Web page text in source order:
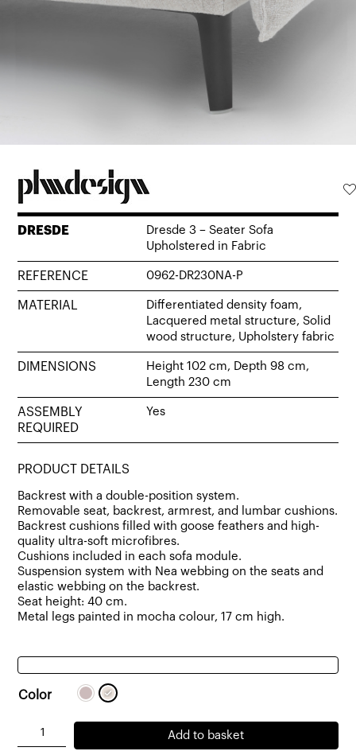
DRESDE
Dresde 3 – Seater Sofa
Upholstered in Fabric
REFERENCE 0962-DR230NA-P
MATERIAL
Differentiated density foam,
Lacquered metal structure, Solid
wood structure, Upholstery fabric
DIMENSIONS
Height 102 cm, Depth 98 cm,
Length 230 cm
ASSEMBLY
REQUIRED
Yes
PRODUCT DETAILS
Backrest with a double-position system.
Removable seat, backrest, armrest, and lumbar cushions.
Backrest cushions filled with goose feathers and high-
quality ultra-soft microfibres.
Cushions included in each sofa module.
Suspension system with Nea webbing on the seats and
elastic webbing on the backrest.
Seat height: 40 cm.
Metal legs painted in mocha colour, 17 cm high.
Color
Dresde
Add to basket